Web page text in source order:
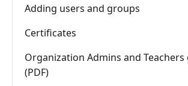
Adding users and groups
Certificates
Organization Admins and Teachers
(PDF)